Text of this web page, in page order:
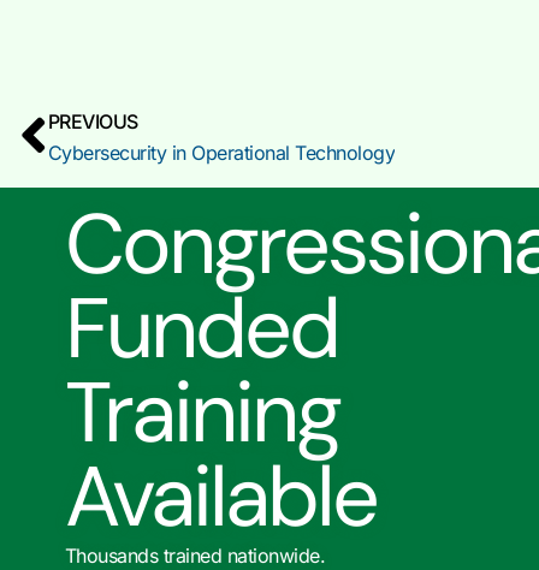
PREVIOUS
Cybersecurity in Operational Technology
Funded
Training
Available
Thousands trained nationwide.